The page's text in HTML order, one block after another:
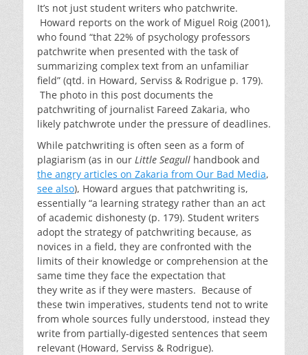
It’s not just student writers who patchwrite.
Howard reports on the work of Miguel Roig (2001),
who found “that 22% of psychology professors
patchwrite when presented with the task of
summarizing complex text from an unfamiliar
field” (qtd. in Howard, Serviss & Rodrigue p. 179).
The photo in this post documents the
patchwriting of journalist Fareed Zakaria, who
likely patchwrote under the pressure of deadlines.
While patchwriting is often seen as a form of
plagiarism (as in our Little Seagull handbook and
the angry articles on Zakaria from Our Bad Media,
see also), Howard argues that patchwriting is,
essentially “a learning strategy rather than an act
of academic dishonesty (p. 179). Student writers
adopt the strategy of patchwriting because, as
novices in a field, they are confronted with the
limits of their knowledge or comprehension at the
same time they face the expectation that
they write as if they were masters. Because of
these twin imperatives, students tend not to write
from whole sources fully understood, instead they
write from partially-digested sentences that seem
relevant (Howard, Serviss & Rodrigue).